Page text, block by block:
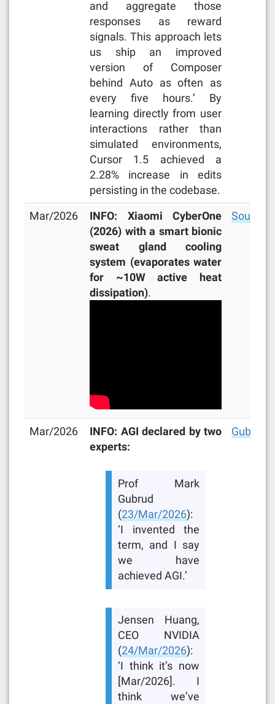
and aggregate those
responses as reward
signals. This approach lets
us ship an improved
version of Composer
behind Auto as often as
every five hours.’ By
learning directly from user
interactions rather than
simulated environments,
Cursor 1.5 achieved a
2.28% increase in edits
persisting in the codebase.
Mar/2026
INFO: Xiaomi CyberOne
(2026) with a smart bionic
sweat gland cooling
system (evaporates water
for ~10W active heat
dissipation).
Source
Mar/2026
INFO: AGI declared by two
experts:
Prof Mark
Gubrud
(23/Mar/2026):
‘I invented the
term, and I say
we have
achieved AGI.’
Jensen Huang,
CEO NVIDIA
(24/Mar/2026):
‘I think it’s now
[Mar/2026]. I
think we’ve
Gubrud